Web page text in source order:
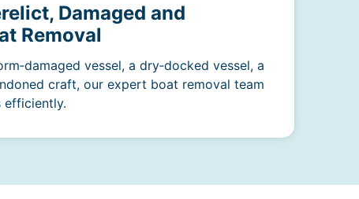
Damaged and
Removal
vessel, a dry‑docked vessel, a
craft, our expert boat removal team
efficiently.